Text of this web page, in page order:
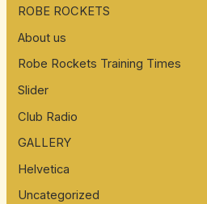
o
r
:
ROBE ROCKETS
About us
Robe Rockets Training Times
Slider
Club Radio
GALLERY
Helvetica
Uncategorized